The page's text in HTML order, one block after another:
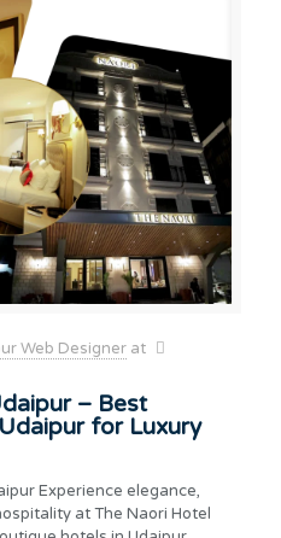
Web Designer at
– Best
for Luxury
Experience elegance,
at The Naori Hotel